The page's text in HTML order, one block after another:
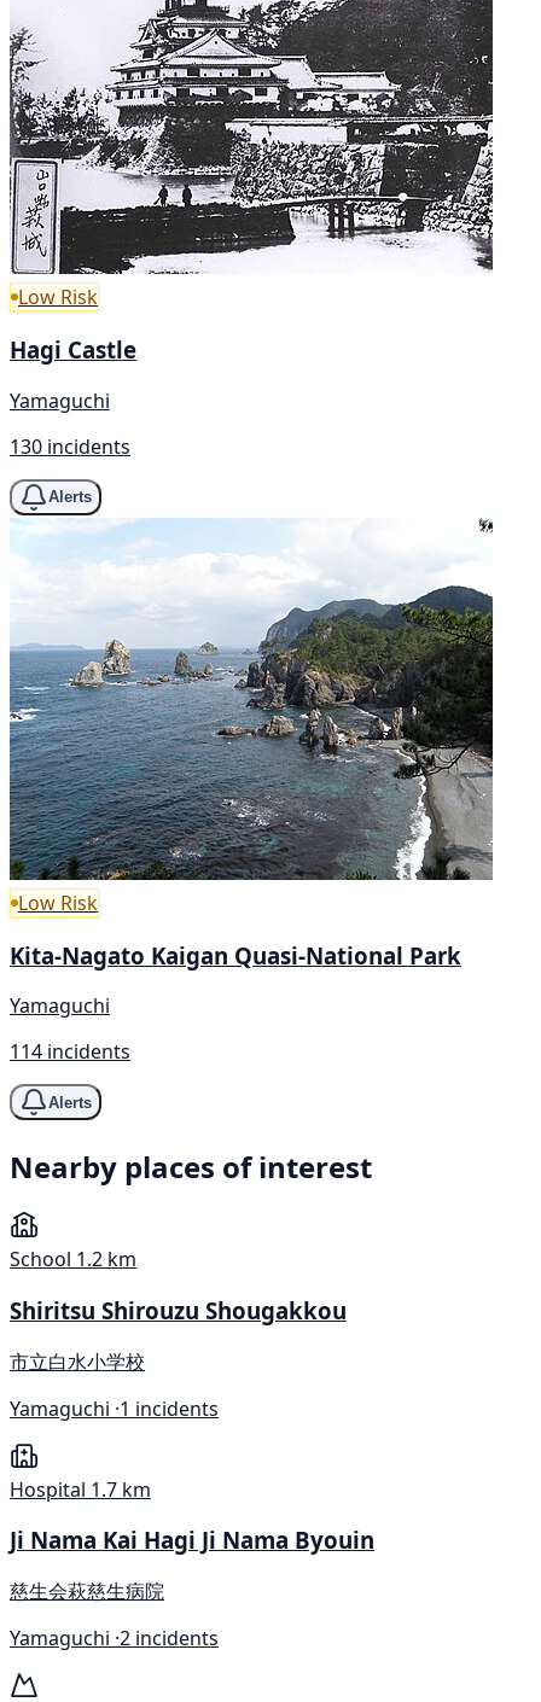
Low Risk
Hagi Castle
Yamaguchi
130 incidents
Alerts
Low Risk
Kita-Nagato Kaigan Quasi-National Park
Yamaguchi
114 incidents
Alerts
Nearby places of interest
School 1.2 km
Shiritsu Shirouzu Shougakkou
市立白水小学校
Yamaguchi ·1 incidents
Hospital 1.7 km
Ji Nama Kai Hagi Ji Nama Byouin
慈生会萩慈生病院
Yamaguchi ·2 incidents